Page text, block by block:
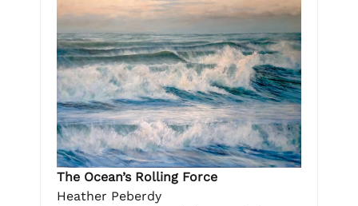
The Ocean’s Rolling Force
Heather Peberdy